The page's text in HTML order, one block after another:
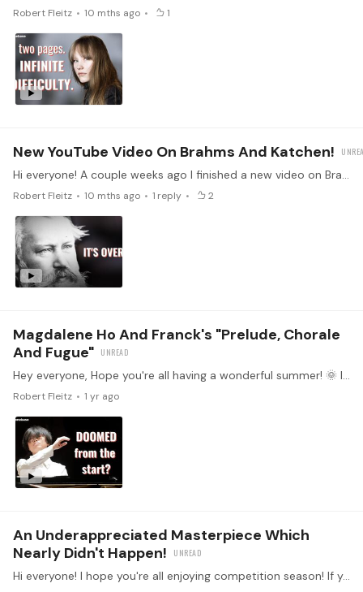
Robert Fleitz 10 mths ago 1
New YouTube Video On Brahms And Katchen!
Hi everyone! A couple weeks ago I finished a new video on Brahms’s final piano works, and this one feels especially close to me. These pieces have been with me since I was a teenager! Op. 119 No.…
Robert Fleitz 10 mths ago 1 reply 2
Magdalene Ho And Franck's "Prelude, Chorale
And Fugue"
Hey everyone, Hope you're all having a wonderful summer! 🌞 If you haven’t seen it yet, check out the latest tonebase YouTube video where we dive into Magdalene Ho’s unforgettable Cliburn performance.…
Robert Fleitz 1 yr ago
An Underappreciated Masterpiece Which
Nearly Didn't Happen!
Hi everyone! I hope you're all enjoying competition season! If you need a break from all the action, then I would love to share with you all the most recent tonebase YouTube video.…